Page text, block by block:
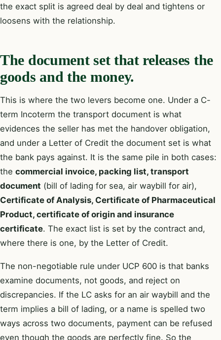
the exact split is agreed deal by deal and tightens or
loosens with the relationship.
The document set that releases the
goods and the money.
This is where the two levers become one. Under a C-
term Incoterm the transport document is what
evidences the seller has met the handover obligation,
and under a Letter of Credit the document set is what
the bank pays against. It is the same pile in both cases:
the commercial invoice, packing list, transport
document (bill of lading for sea, air waybill for air),
Certificate of Analysis, Certificate of Pharmaceutical
Product, certificate of origin and insurance
certificate. The exact list is set by the contract and,
where there is one, by the Letter of Credit.
The non-negotiable rule under UCP 600 is that banks
examine documents, not goods, and reject on
discrepancies. If the LC asks for an air waybill and the
term implies a bill of lading, or a name is spelled two
ways across two documents, payment can be refused
even though the goods are perfectly fine. So the